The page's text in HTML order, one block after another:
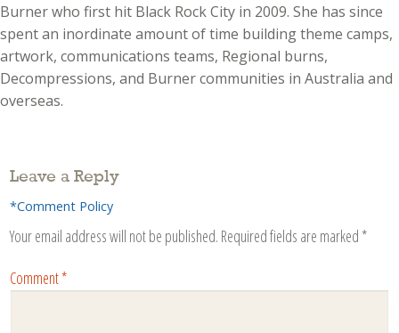
Burner who first hit Black Rock City in 2009. She has since
spent an inordinate amount of time building theme camps,
artwork, communications teams, Regional burns,
Decompressions, and Burner communities in Australia and
overseas.
Leave a Reply
*Comment Policy
Your email address will not be published. Required fields are marked *
Comment*